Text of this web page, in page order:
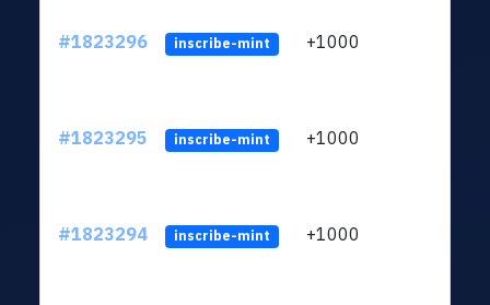
#1823296 inscribe-mint +1000
#1823295 inscribe-mint +1000
#1823294 inscribe-mint +1000